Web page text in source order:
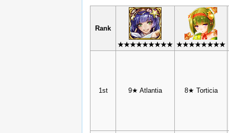
Rank
★★★★★★★★★ ★★★★★★★★
1st 9★ Atlantia 8★ Torticia